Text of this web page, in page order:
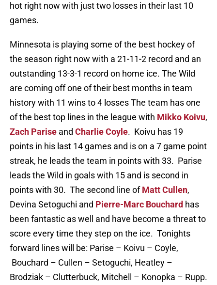
hot right now with just two losses in their last 10
games.
Minnesota is playing some of the best hockey of
the season right now with a 21-11-2 record and an
outstanding 13-3-1 record on home ice. The Wild
are coming off one of their best months in team
history with 11 wins to 4 losses The team has one
of the best top lines in the league with Mikko Koivu,
Zach Parise and Charlie Coyle. Koivu has 19
points in his last 14 games and is on a 7 game point
streak, he leads the team in points with 33. Parise
leads the Wild in goals with 15 and is second in
points with 30. The second line ofMatt Cullen,
Devina Setoguchi and Pierre-Marc Bouchard has
been fantastic as well and have become a threat to
score every time they step on the ice. Tonights
forward lines will be: Parise – Koivu – Coyle,
Bouchard – Cullen – Setoguchi, Heatley –
Brodziak – Clutterbuck, Mitchell – Konopka – Rupp.